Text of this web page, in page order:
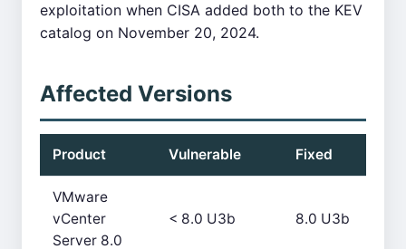
exploitation when CISA added both to the KEV
catalog on November 20, 2024.
Affected Versions
Product Vulnerable Fixed
VMware
vCenter
Server 8.0
< 8.0 U3b 8.0 U3b